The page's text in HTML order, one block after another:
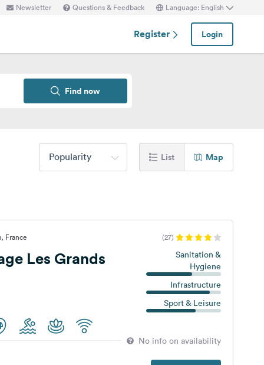
Newsletter Questions & Feedback Language: English
Register Login
Find now
Popularity List Map
France (27)
Les Grands
Sanitation &
Hygiene
Infrastructure
Sport & Leisure
No info on availability